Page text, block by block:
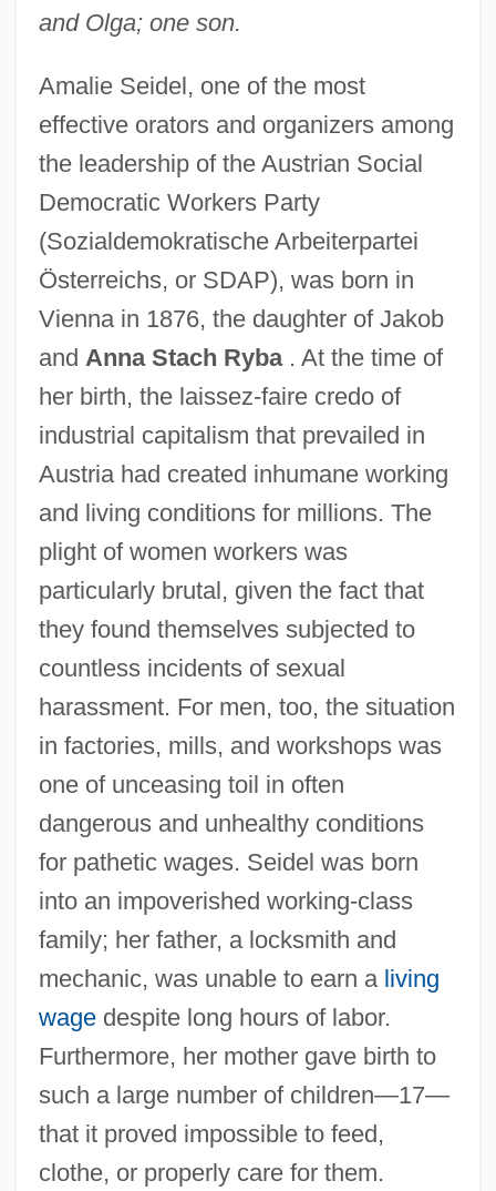
and Olga; one son.
Amalie Seidel, one of the most
effective orators and organizers among
the leadership of the Austrian Social
Democratic Workers Party
(Sozialdemokratische Arbeiterpartei
Österreichs, or SDAP), was born in
Vienna in 1876, the daughter of Jakob
and Anna Stach Ryba. At the time of
her birth, the laissez-faire credo of
industrial capitalism that prevailed in
Austria had created inhumane working
and living conditions for millions. The
plight of women workers was
particularly brutal, given the fact that
they found themselves subjected to
countless incidents of sexual
harassment. For men, too, the situation
in factories, mills, and workshops was
one of unceasing toil in often
dangerous and unhealthy conditions
for pathetic wages. Seidel was born
into an impoverished working-class
family; her father, a locksmith and
mechanic, was unable to earn a living
wagedespite long hours of labor.
Furthermore, her mother gave birth to
such a large number of children—17—
that it proved impossible to feed,
clothe, or properly care for them.